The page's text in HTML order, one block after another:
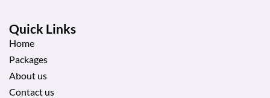
Quick Links
Home
Packages
About us
Contact us